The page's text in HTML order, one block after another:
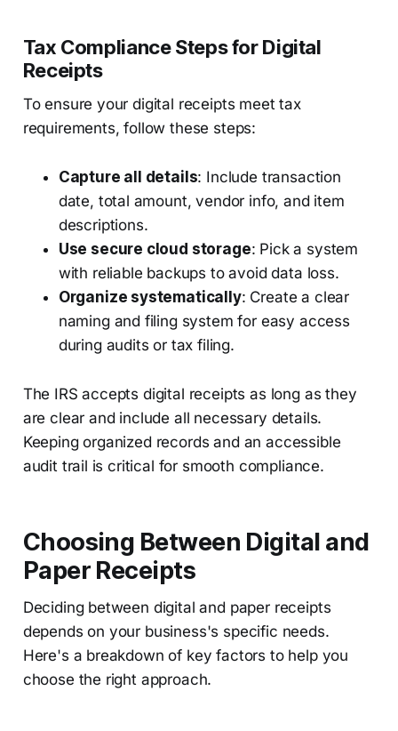
Tax Compliance Steps for Digital
Receipts
To ensure your digital receipts meet tax
requirements, follow these steps:
Capture all details: Include transaction
date, total amount, vendor info, and item
descriptions.
Use secure cloud storage: Pick a system
with reliable backups to avoid data loss.
Organize systematically: Create a clear
naming and filing system for easy access
during audits or tax filing.
The IRS accepts digital receipts as long as they
are clear and include all necessary details.
Keeping organized records and an accessible
audit trail is critical for smooth compliance.
Choosing Between Digital and
Paper Receipts
Deciding between digital and paper receipts
depends on your business's specific needs.
Here's a breakdown of key factors to help you
choose the right approach.